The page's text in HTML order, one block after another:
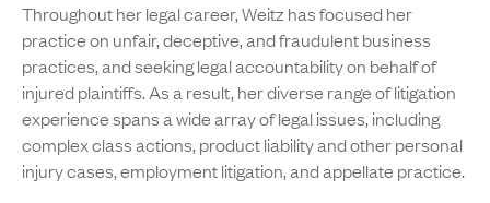
Throughout her legal career, Weitz has focused her
practice on unfair, deceptive, and fraudulent business
practices, and seeking legal accountability on behalf of
injured plaintiffs. As a result, her diverse range of litigation
experience spans a wide array of legal issues, including
complex class actions, product liability and other personal
injury cases, employment litigation, and appellate practice.